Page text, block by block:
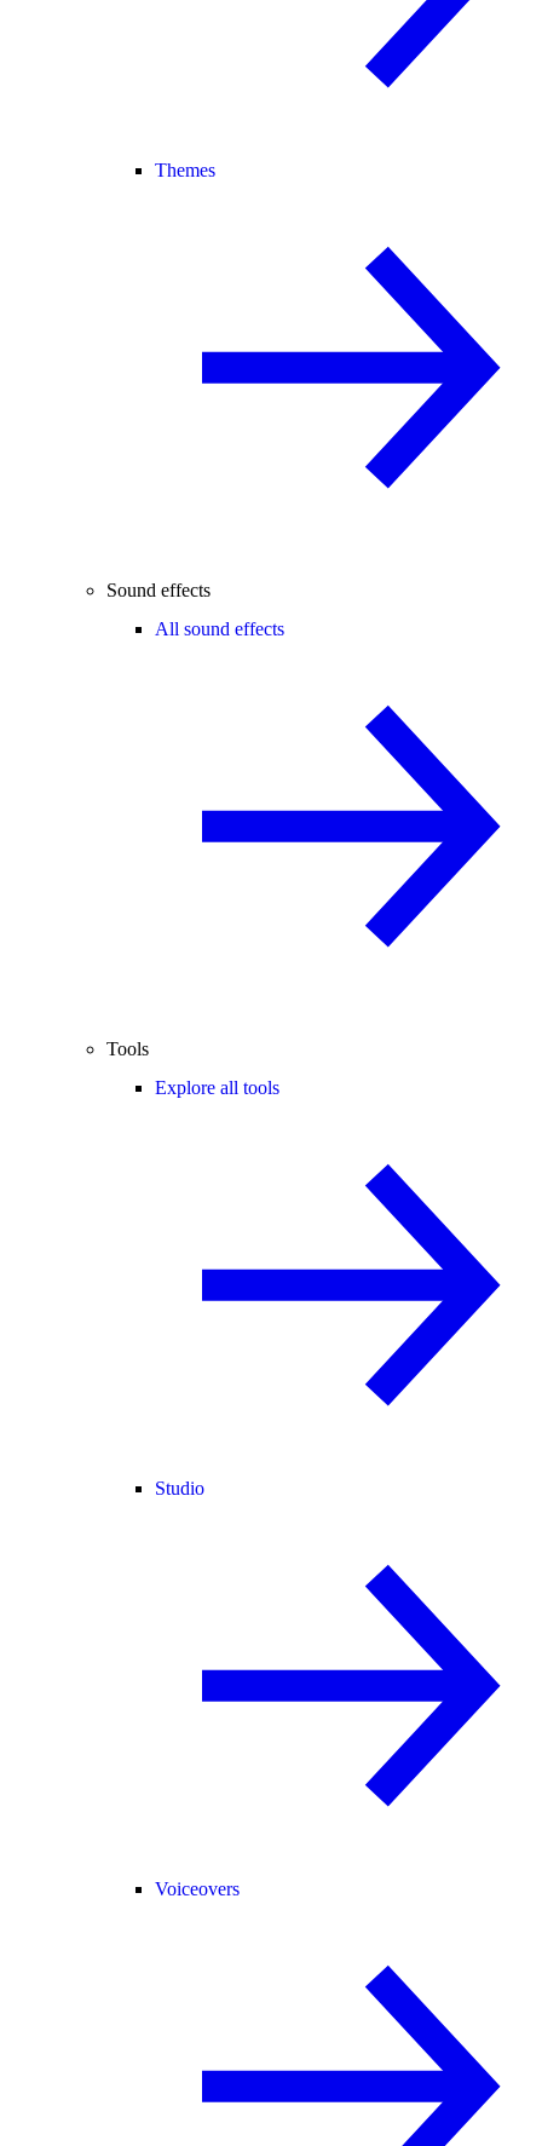
Themes
Sound effects
All sound effects
Tools
Explore all tools
Studio
Voiceovers